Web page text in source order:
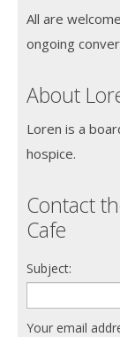
All are
ongoing
About
Loren is a
hospice.
Contact
Cafe
Subject:
Your email